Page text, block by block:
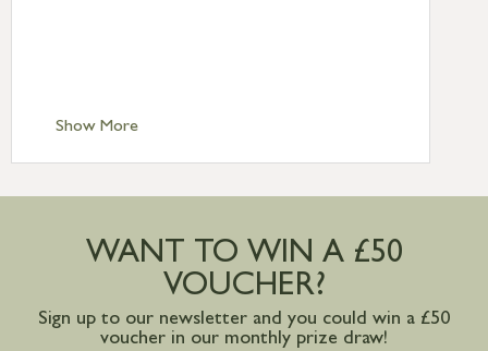
Standard Delivery – Ireland £10.95
Large furniture items – quotations for
mainland available upon request
Show More
WANT TO WIN A £50
VOUCHER?
Sign up to our newsletter and you could win a £50
voucher in our monthly prize draw!